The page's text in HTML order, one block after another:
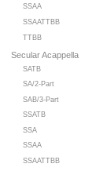
SSAA
SSAATTBB
TTBB
Secular Acappella
SATB
SA/2-Part
SAB/3-Part
SSATB
SSA
SSAA
SSAATTBB